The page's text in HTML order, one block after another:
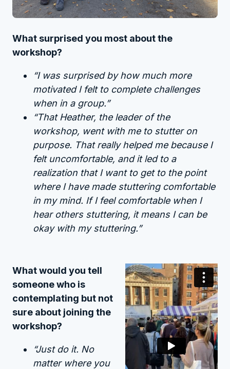
What surprised you most about the
workshop?
“I was surprised by how much more
motivated I felt to complete challenges
when in a group.”
“That Heather, the leader of the
workshop, went with me to stutter on
purpose. That really helped me because I
felt uncomfortable, and it led to a
realization that I want to get to the point
where I have made stuttering comfortable
in my mind. If I feel comfortable when I
hear others stuttering, it means I can be
okay with my stuttering.”
What would you tell
someone who is
contemplating but not
sure about joining the
workshop?
“Just do it. No
matter where you